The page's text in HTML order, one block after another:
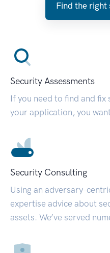
Find the
Security Assessments
If you need to find and
your application, you
Security Consulting
Using an adversary-
expertise advice about
assets. We’ve served